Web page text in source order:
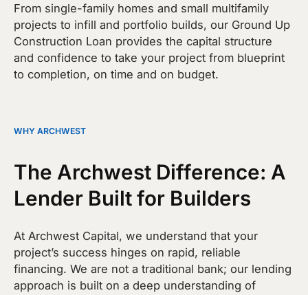
From single-family homes and small multifamily
projects to infill and portfolio builds, our Ground Up
Construction Loan provides the capital structure
and confidence to take your project from blueprint
to completion, on time and on budget.
WHY ARCHWEST
The Archwest Difference: A
Lender Built for Builders
At Archwest Capital, we understand that your
project’s success hinges on rapid, reliable
financing. We are not a traditional bank; our lending
approach is built on a deep understanding of